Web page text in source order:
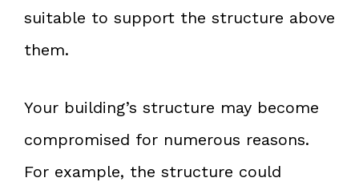
suitable to support the structure above
them.
Your building’s structure may become
compromised for numerous reasons.
For example, the structure could